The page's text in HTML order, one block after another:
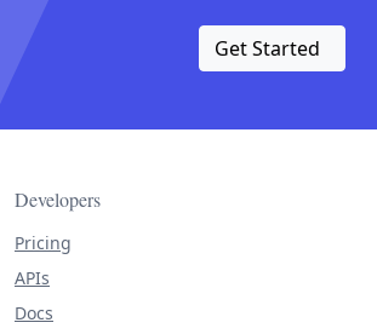
Get Started
Developers
Pricing
APIs
Docs